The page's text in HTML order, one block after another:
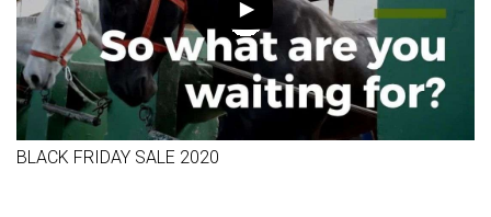
BLACK FRIDAY SALE 2020